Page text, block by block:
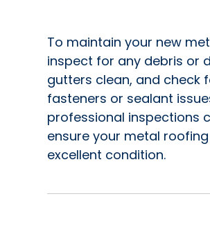
To maintain your new
inspect for any debris or
gutters clean, and check
fasteners or sealant
professional inspections
ensure your metal
excellent condition.